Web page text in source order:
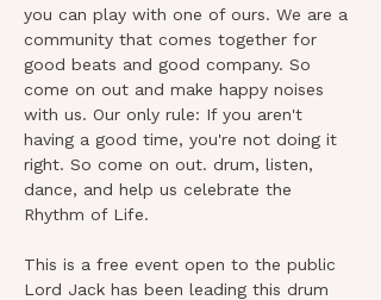
you can play with one of ours. We are a
community that comes together for
good beats and good company. So
come on out and make happy noises
with us. Our only rule: If you aren't
having a good time, you're not doing it
right. So come on out. drum, listen,
dance, and help us celebrate the
Rhythm of Life.
This is a free event open to the public
Lord Jack has been leading this drum